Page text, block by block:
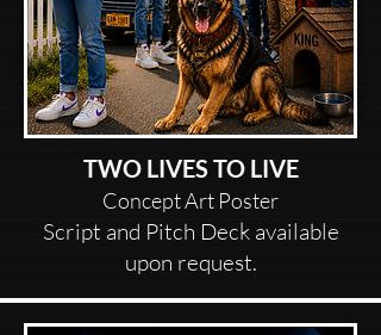
TWO LIVES TO LIVE
Concept Art Poster
Script and Pitch Deck available
upon request.